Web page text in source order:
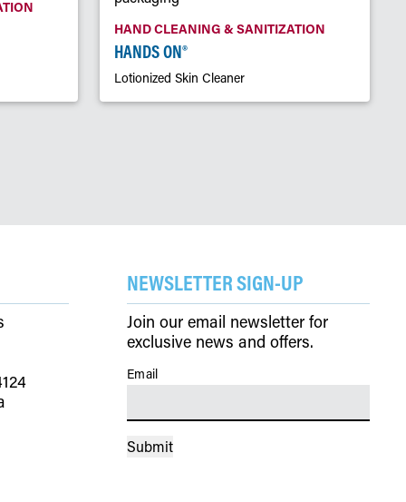
HAND CLEANING & SANITIZATION
HANDS ON®
Lotionized Skin Cleaner
NEWSLETTER SIGN-UP
Join our email newsletter for
exclusive news and offers.
Email
Submit